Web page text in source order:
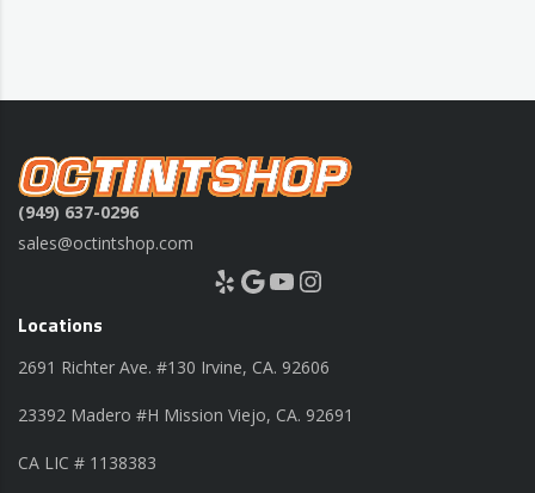
(949) 637-0296
sales@octintshop.com
Yelp Google YouTube Instagram
Locations
2691 Richter Ave. #130 Irvine, CA. 92606
23392 Madero #H Mission Viejo, CA. 92691
CA LIC # 1138383